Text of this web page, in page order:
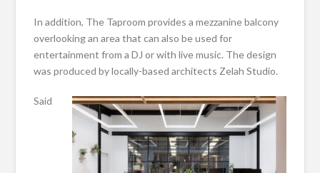
In addition, The Taproom provides a mezzanine balcony
overlooking an area that can also be used for
entertainment from a DJ or with live music. The design
was produced by locally-based architects Zelah Studio.
Said